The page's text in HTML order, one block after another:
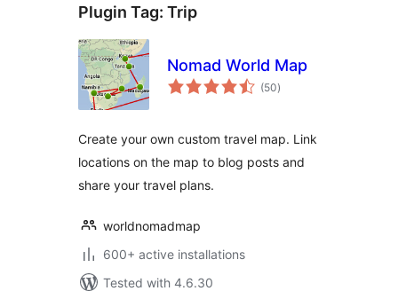
Plugin Tag: Trip
Nomad World Map
(50total
ratings
)
Create your own custom travel map. Link
locations on the map to blog posts and
share your travel plans.
worldnomadmap
600+ active installations
Tested with 4.6.30